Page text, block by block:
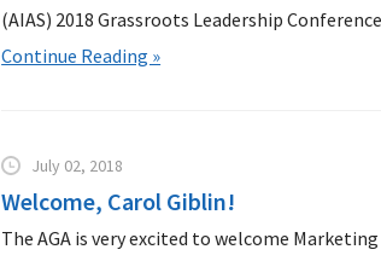
(AIAS) 2018 Grassroots Leadership
Continue Reading »
July 02, 2018
Welcome, Carol Giblin!
The AGA is very excited to welcome